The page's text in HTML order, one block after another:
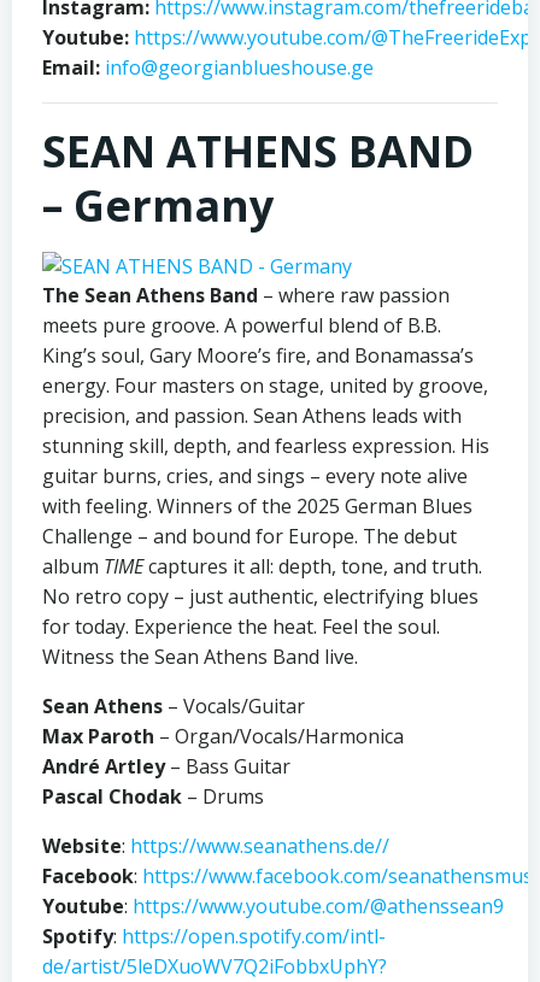
Instagram: https://www.instagram.com/
Youtube: https://www.youtube.com/
Email: info@georgianblueshouse.ge
SEAN ATHENS BAND
– Germany
The Sean Athens Band – where raw passion
meets pure groove. A powerful blend of B.B.
King’s soul, Gary Moore’s fire, and Bonamassa’s
energy. Four masters on stage, united by groove,
precision, and passion. Sean Athens leads with
stunning skill, depth, and fearless expression. His
guitar burns, cries, and sings – every note alive
with feeling. Winners of the 2025 German Blues
Challenge – and bound for Europe. The debut
album TIMEcaptures it all: depth, tone, and truth.
No retro copy – just authentic, electrifying blues
for today. Experience the heat. Feel the soul.
Witness the Sean Athens Band live.
Sean Athens – Vocals/Guitar
Max Paroth – Organ/Vocals/Harmonica
André Artley– Bass Guitar
Pascal Chodak – Drums
Website: https://www.seanathens.de//
Facebook: https://www.facebook.com/
Youtube: https://www.youtube.com/@athenssean9
Spotify: https://open.spotify.com/intl-
de/artist/5leDXuoWV7Q2iFobbxUphY?